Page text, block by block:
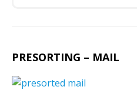
PRESORTING – MAIL